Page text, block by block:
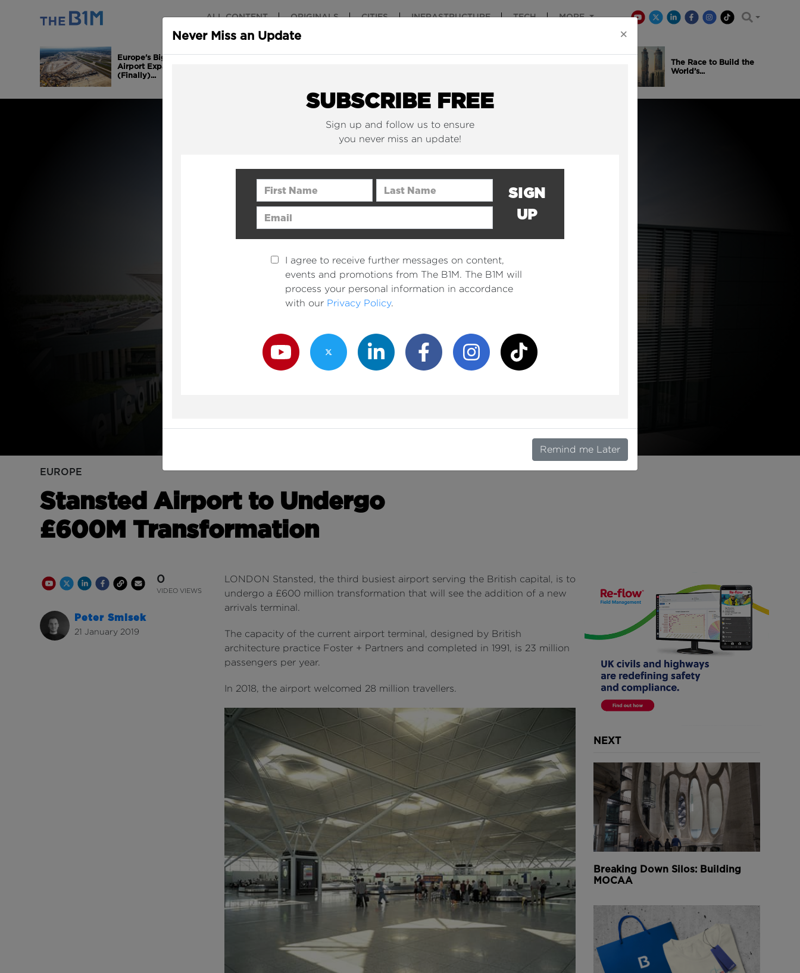
ALL CONTENT ORIGINALS CITIES INFRASTRUCTURE TECH MORE
Europe's Biggest
Airport Expansion is
(Finally)...
The Race to Build the
World’s...
EUROPE
Stansted Airport to Undergo
£600M Transformation
Youtube Channel
Share on Twitter
Share on Linkedin
Share on Facebook
Copy to Clipboard
Write us an email
Youtube Views
0
VIDEO VIEWS
Peter Smisek
21 January 2019
LONDON Stansted, the third busiest airport serving the British capital, is to
undergo a £600 million transformation that will see the addition of a new
arrivals terminal.
The capacity of the current airport terminal, designed by British
architecture practice Foster + Partners and completed in 1991, is 23 million
passengers per year.
In 2018, the airport welcomed 28 million travellers.
NEXT
Breaking Down Silos: Building
MOCAA
Never Miss an Update ×
SUBSCRIBE FREE
Sign up and follow us to ensure
you never miss an update!
First Name Last Name
Email Address
SIGN
UP
I agree to receive further messages on content,
events and promotions from The B1M. The B1M will
process your personal information in accordance
with our Privacy Policy.
Youtube ChannelTwitter ChannelLinkedIn ChannelFacebook ChannelInstagram Channel
TikTok
Remind me Later